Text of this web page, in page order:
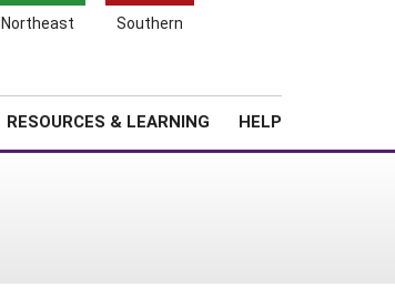
Northeast Southern
RESOURCES & LEARNING HELP